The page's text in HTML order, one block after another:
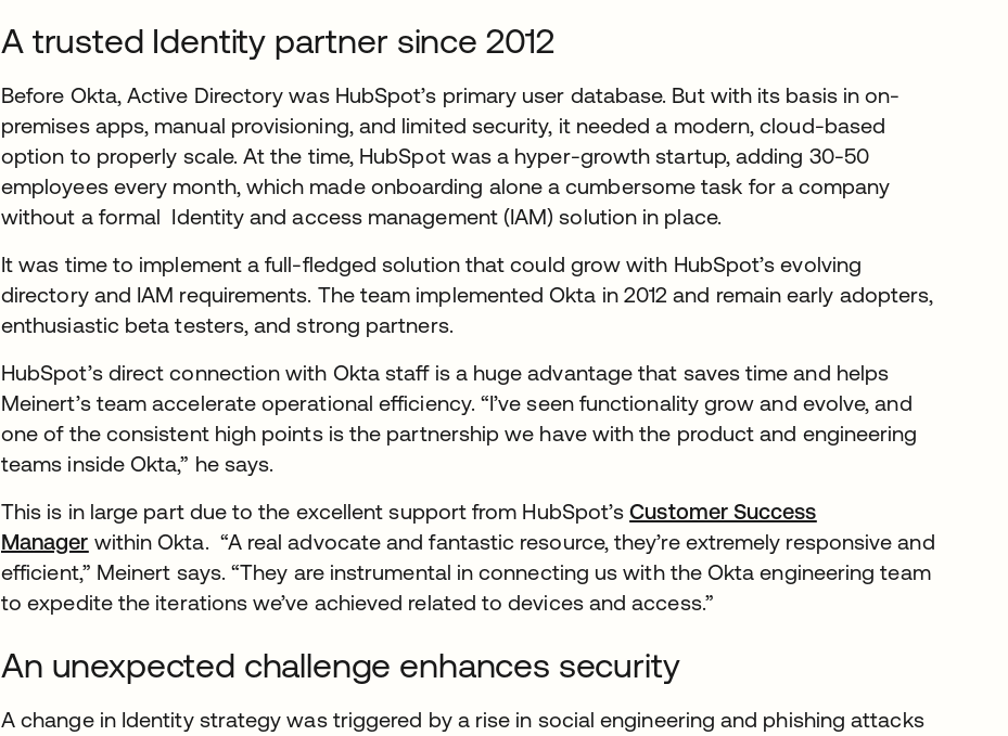
A trusted Identity partner since 2012
Before Okta, Active Directory was HubSpot’s primary user database. But with its basis in on-
premises apps, manual provisioning, and limited security, it needed a modern, cloud-based
option to properly scale. At the time, HubSpot was a hyper-growth startup, adding 30-50
employees every month, which made onboarding alone a cumbersome task for a company
without a formal Identity and access management (IAM) solution in place.
It was time to implement a full-fledged solution that could grow with HubSpot’s evolving
directory and IAM requirements. The team implemented Okta in 2012 and remain early adopters,
enthusiastic beta testers, and strong partners.
HubSpot’s direct connection with Okta staff is a huge advantage that saves time and helps
Meinert’s team accelerate operational efficiency. “I’ve seen functionality grow and evolve, and
one of the consistent high points is the partnership we have with the product and engineering
teams inside Okta,” he says.
This is in large part due to the excellent support from HubSpot’sCustomer Success
Manager within Okta. “A real advocate and fantastic resource, they’re extremely responsive and
efficient,” Meinert says. “They are instrumental in connecting us with the Okta engineering team
to expedite the iterations we’ve achieved related to devices and access.”
An unexpected challenge enhances security
A change in Identity strategy was triggered by a rise in social engineering and phishing attacks